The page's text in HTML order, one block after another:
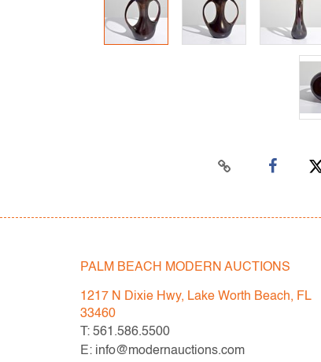
PALM BEACH MODERN AUCTIONS
1217 N Dixie Hwy, Lake Worth Beach, FL
33460
T: 561.586.5500
E: info@modernauctions.com